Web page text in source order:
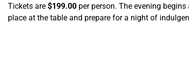
Tickets are $199.00per person. The evening begins
place at the table and prepare for a night of